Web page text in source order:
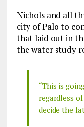
Nichols and all
city of Palo to
that laid out in
the water study
“This is
regardless
decide the